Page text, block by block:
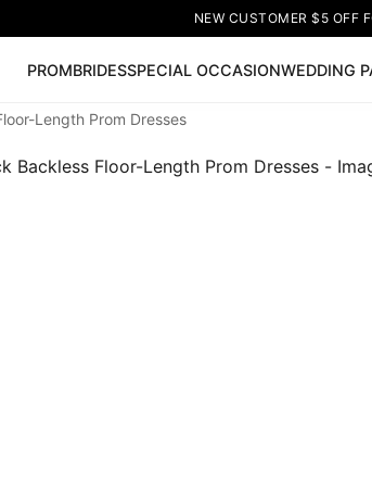
NEW CUSTOMER $5 OFF
PROMBRIDESSPECIAL OCCASIONWEDDING
Prom Dress 🔥Lace-up Wedding Dresses
Length Prom Dresses